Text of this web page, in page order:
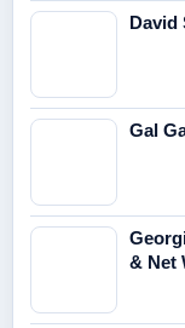
David
Gal
& Net